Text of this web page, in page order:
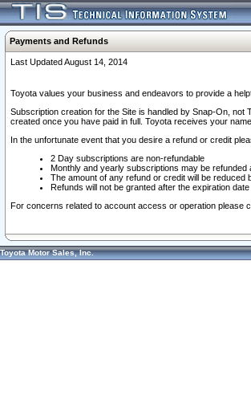
Payments and Refunds
Last Updated August 14, 2014
Toyota values your business and endeavors to provide a
Subscription creation for the Site is handled by Snap-On,
created once you have paid in full. Toyota receives your
In the unfortunate event that you desire a refund or credit
2 Day subscriptions are non-refundable
Monthly and yearly subscriptions may be refunded
The amount of any refund or credit will be reduced
Refunds will not be granted after the expiration
For concerns related to account access or operation please
Toyota Motor Sales, Inc.